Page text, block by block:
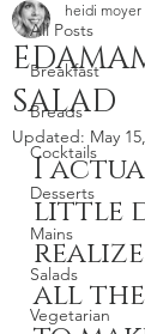
All Posts
Breakfast
Breads
Cocktails
Desserts
Mains
Salads
Vegetarian
SALAD
heidi moyer
Updated: May
I
little
all